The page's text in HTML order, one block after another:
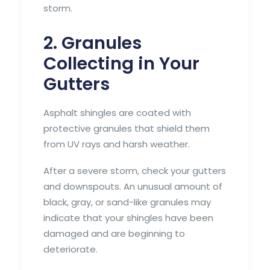
storm.
2. Granules
Collecting in Your
Gutters
Asphalt shingles are coated with
protective granules that shield them
from UV rays and harsh weather.
After a severe storm, check your gutters
and downspouts. An unusual amount of
black, gray, or sand-like granules may
indicate that your shingles have been
damaged and are beginning to
deteriorate.